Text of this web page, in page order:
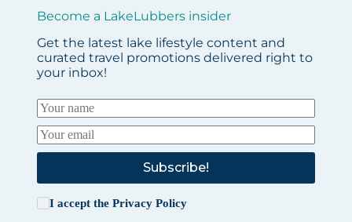
Become a LakeLubbers insider
Get the latest lake lifestyle content and
curated travel promotions delivered right to
your inbox!
Subscribe!
I accept the Privacy Policy